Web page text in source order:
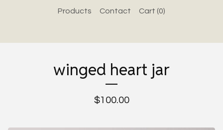
Products Contact Cart (0)
winged heart jar
$100.00